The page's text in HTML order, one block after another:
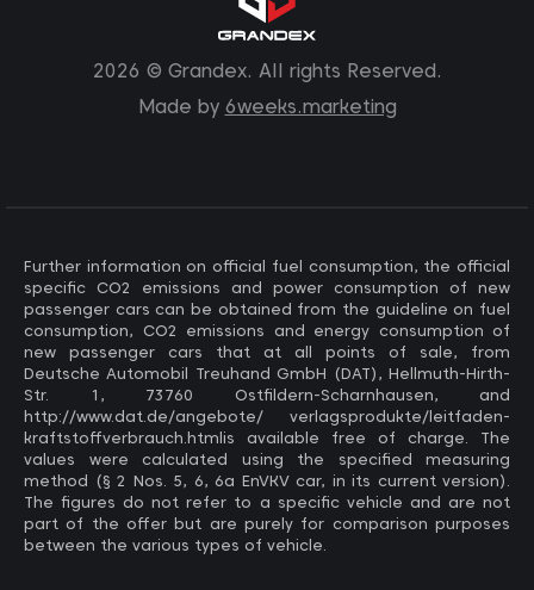
2026 © Grandex. All rights Reserved.
Made by 6weeks.marketing
Further information on official fuel consumption, the official
specific CO2 emissions and power consumption of new
passenger cars can be obtained from the guideline on fuel
consumption, CO2 emissions and energy consumption of
new passenger cars that at all points of sale, from
Deutsche Automobil Treuhand GmbH (DAT), Hellmuth-Hirth-
Str. 1, 73760 Ostfildern-Scharnhausen, and
http://www.dat.de/angebote/ verlagsprodukte/leitfaden-
kraftstoffverbrauch.htmlis available free of charge. The
values ​​were calculated using the specified measuring
method (§ 2 Nos. 5, 6, 6a EnVKV car, in its current version).
The figures do not refer to a specific vehicle and are not
part of the offer but are purely for comparison purposes
between the various types of vehicle.